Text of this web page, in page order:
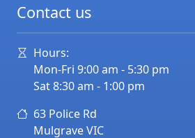
Contact us
Hours:
Mon-Fri 9:00 am - 5:30 pm
Sat 8:30 am - 1:00 pm
63 Police Rd
MulgraveVIC